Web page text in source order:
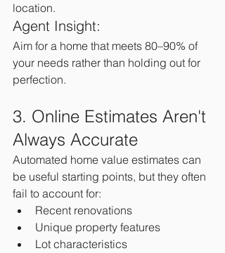
location.
Agent Insight:
Aim for a home that meets 80–90% of
your needs rather than holding out for
perfection.
3. Online Estimates Aren't
Always Accurate
Automated home value estimates can
be useful starting points, but they often
fail to account for:
Recent renovations
Unique property features
Lot characteristics